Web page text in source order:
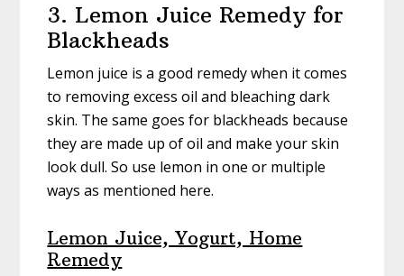
3. Lemon Juice Remedy for
Blackheads
Lemon juice is a good remedy when it comes
to removing excess oil and bleaching dark
skin. The same goes for blackheads because
they are made up of oil and make your skin
look dull. So use lemon in one or multiple
ways as mentioned here.
Lemon Juice, Yogurt, Home
Remedy